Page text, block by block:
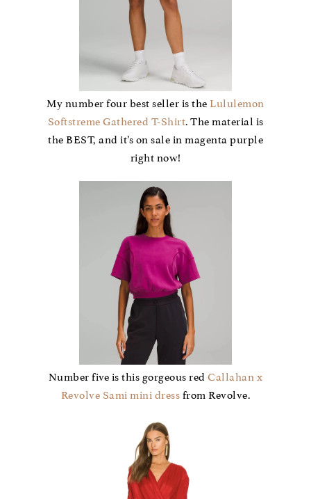
My number four best seller is the Lululemon
Softstreme Gathered T-Shirt. The material is
the BEST, and it’s on sale in magenta purple
right now!
Number five is this gorgeous redCallahan x
Revolve Sami mini dress from Revolve.